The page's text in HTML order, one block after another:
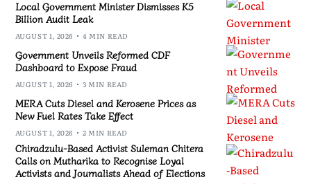
Local Government Minister Dismisses K5
Billion Audit Leak
AUGUST 1, 2026 4 MIN READ
Government Unveils Reformed CDF
Dashboard to Expose Fraud
AUGUST 1, 2026 3 MIN READ
MERA Cuts Diesel and Kerosene Prices as
New Fuel Rates Take Effect
AUGUST 1, 2026 2 MIN READ
Chiradzulu-Based Activist Suleman Chitera
Calls on Mutharika to Recognise Loyal
Activists and Journalists Ahead of Elections